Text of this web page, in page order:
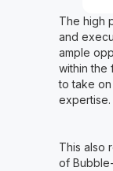
The high
and
ample
within the
to take
expertise.
This also
of